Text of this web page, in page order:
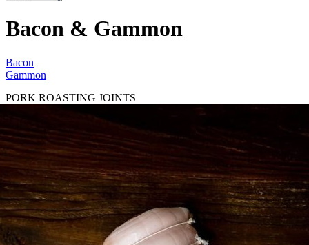
Bacon & Gammon
Bacon
Gammon
PORK ROASTING JOINTS